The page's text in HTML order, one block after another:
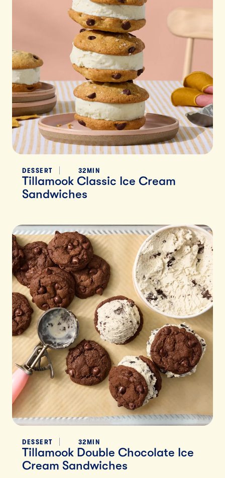
DESSERT 32MIN
Tillamook Classic Ice Cream
Sandwiches
DESSERT 32MIN
Tillamook Double Chocolate Ice
Cream Sandwiches